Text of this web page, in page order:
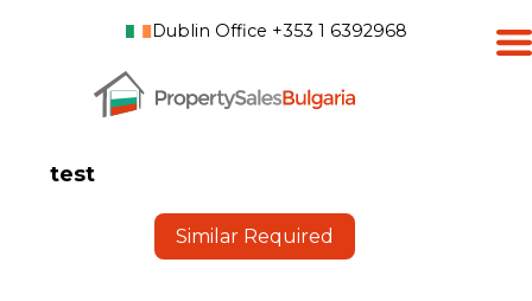
Dublin Office +353 1 6392968
test
Similar Required